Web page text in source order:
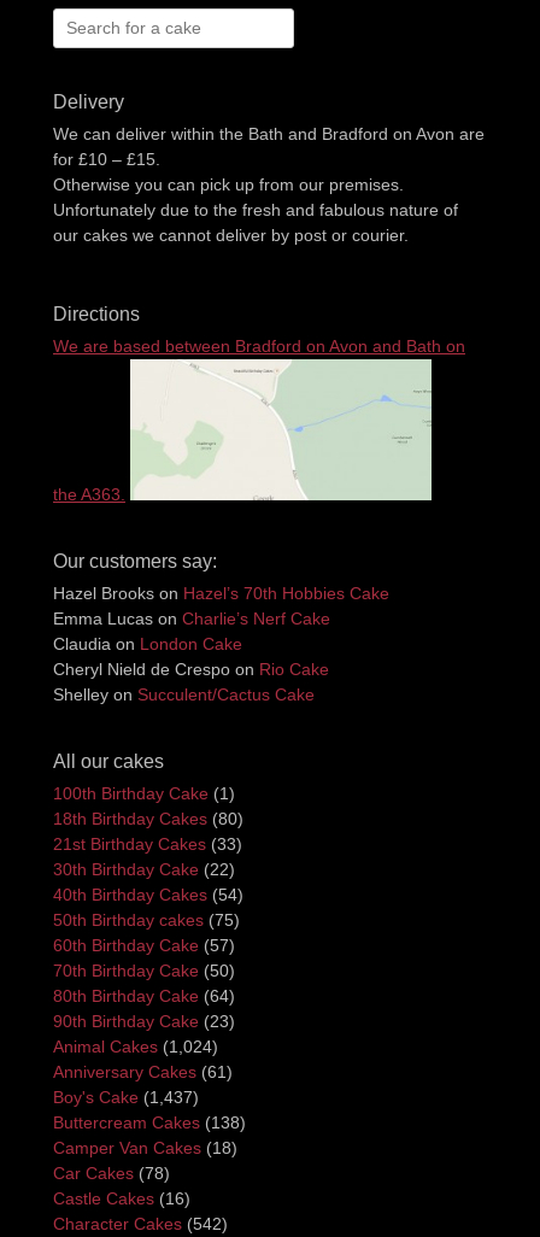
Search
for:
Delivery
We can deliver within the Bath and Bradford on Avon are
for £10 – £15.
Otherwise you can pick up from our premises.
Unfortunately due to the fresh and fabulous nature of
our cakes we cannot deliver by post or courier.
Directions
We are based between Bradford on Avon and Bath on
the A363.
Our customers say:
Hazel Brooks on Hazel’s 70th Hobbies Cake
Emma Lucas on Charlie’s Nerf Cake
Claudia on London Cake
Cheryl Nield de Crespo on Rio Cake
Shelley on Succulent/Cactus Cake
All our cakes
100th Birthday Cake (1)
18th Birthday Cakes (80)
21st Birthday Cakes (33)
30th Birthday Cake (22)
40th Birthday Cakes (54)
50th Birthday cakes (75)
60th Birthday Cake (57)
70th Birthday Cake (50)
80th Birthday Cake (64)
90th Birthday Cake (23)
Animal Cakes (1,024)
Anniversary Cakes (61)
Boy's Cake (1,437)
Buttercream Cakes (138)
Camper Van Cakes (18)
Car Cakes (78)
Castle Cakes (16)
Character Cakes (542)